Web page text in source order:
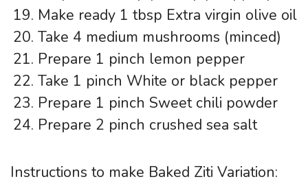
Make ready 1 tbsp Extra virgin olive oil
Take 4 medium mushrooms (minced)
Prepare 1 pinch lemon pepper
Take 1 pinch White or black pepper
Prepare 1 pinch Sweet chili powder
Prepare 2 pinch crushed sea salt
Instructions to make Baked Ziti Variation: